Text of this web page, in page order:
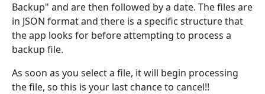
Backup" and are then followed by a date. The files are
in JSON format and there is a specific structure that
the app looks for before attempting to process a
backup file.
As soon as you select a file, it will begin processing
the file, so this is your last chance to cancel!!